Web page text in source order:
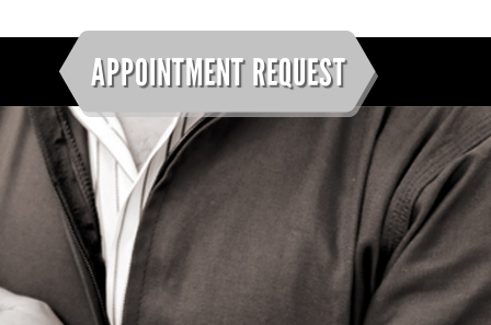
APPOINTMENT REQUEST